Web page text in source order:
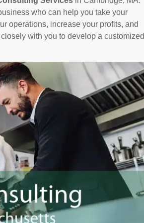
who can help you take your
operations, increase your profits, and
with you to develop a customized